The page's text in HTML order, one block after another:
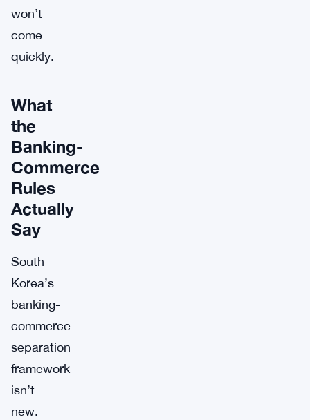
won’t
come
quickly.
What
the
Banking-
Commerce
Rules
Actually
Say
South
Korea’s
banking-
commerce
separation
framework
isn’t
new.